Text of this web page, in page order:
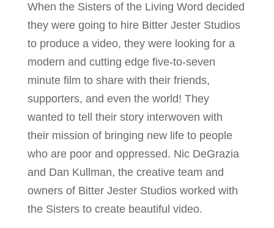
When the Sisters of the Living Word decided
they were going to hire Bitter Jester Studios
to produce a video, they were looking for a
modern and cutting edge five-to-seven
minute film to share with their friends,
supporters, and even the world! They
wanted to tell their story interwoven with
their mission of bringing new life to people
who are poor and oppressed. Nic DeGrazia
and Dan Kullman, the creative team and
owners of Bitter Jester Studios worked with
the Sisters to create beautiful video.